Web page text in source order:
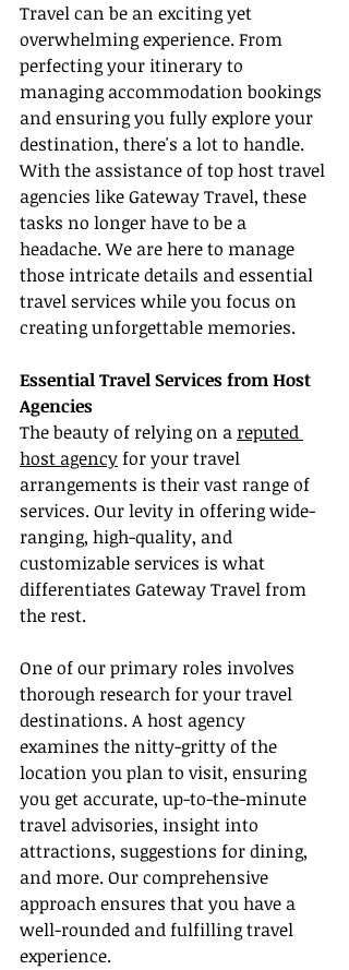
Travel can be an exciting yet
overwhelming experience. From
perfecting your itinerary to
managing accommodation bookings
and ensuring you fully explore your
destination, there's a lot to handle.
With the assistance of top host travel
agencies like Gateway Travel, these
tasks no longer have to be a
headache. We are here to manage
those intricate details and essential
travel services while you focus on
creating unforgettable memories.
Essential Travel Services from Host
Agencies
The beauty of relying on a reputed
host agency for your travel
arrangements is their vast range of
services. Our levity in offering wide-
ranging, high-quality, and
customizable services is what
differentiates Gateway Travel from
the rest.
One of our primary roles involves
thorough research for your travel
destinations. A host agency
examines the nitty-gritty of the
location you plan to visit, ensuring
you get accurate, up-to-the-minute
travel advisories, insight into
attractions, suggestions for dining,
and more. Our comprehensive
approach ensures that you have a
well-rounded and fulfilling travel
experience.